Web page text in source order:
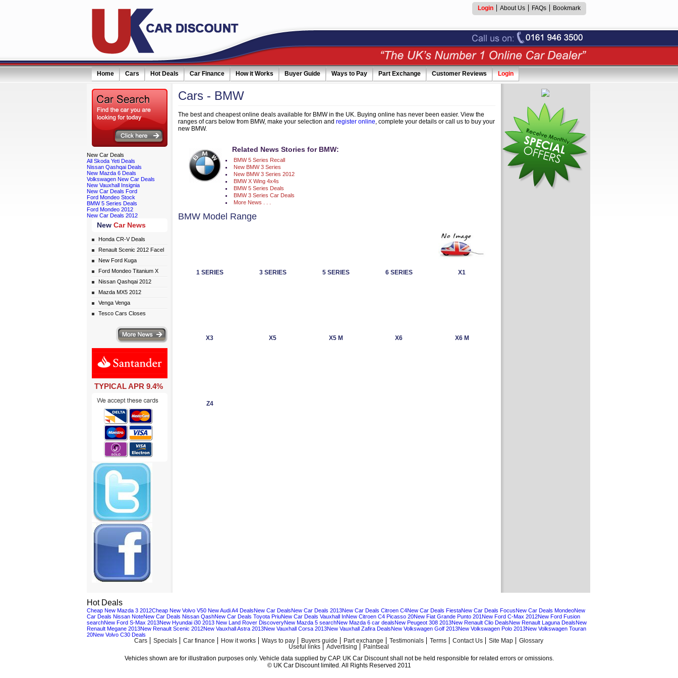
Login About Us FAQs Bookmark
Home Cars Hot Deals Car Finance How it Works Buyer Guide Ways to Pay Part Exchange Customer Reviews Login
New Car Deals
All Skoda Yeti Deals
Nissan Qashqai Deals
New Mazda 6 Deals
Volkswagen New Car Deals
New Vauxhall Insignia
New Car Deals Ford
Ford Mondeo Stock
BMW 5 Series Deals
Ford Mondeo 2012
New Car Deals 2012
New Car News
Honda CR-V Deals
Renault Scenic 2012 Facel
New Ford Kuga
Ford Mondeo Titanium X
Nissan Qashqai 2012
Mazda MX5 2012
Venga Venga
Tesco Cars Closes
TYPICAL APR 9.4%
Cars - BMW
The best and cheapest online deals available for BMW in the UK. Buying online has never been easier. View the
ranges of cars below from BMW, make your selection and register online, complete your details or call us to buy your
new BMW.
Related News Stories for BMW:
BMW 5 Series Recall
New BMW 3 Series
New BMW 3 Series 2012
BMW X Wing 4x4s
BMW 5 Series Deals
BMW 3 Series Car Deals
More News . . .
BMW Model Range
1 SERIES 3 SERIES 5 SERIES 6 SERIES X1
X3 X5 X5 M X6 X6 M
Z4
monthly special offers by email simply click here
Hot Deals
Cheap New Mazda 3 2012Cheap New Volvo V50 New Audi A4 DealsNew Car DealsNew Car Deals 2013New Car Deals Citroen C4New Car Deals FiestaNew Car Deals FocusNew Car Deals MondeoNew
Car Deals Nissan NoteNew Car Deals Nissan QashNew Car Deals Toyota PriuNew Car Deals Vauxhall InNew Citroen C4 Picasso 20New Fiat Grande Punto 201New Ford C-Max 2012New Ford Fusion
searchNew Ford S-Max 2013New Hyundai i30 2013 New Land Rover DiscoveryNew Mazda 5 searchNew Mazda 6 car dealsNew Peugeot 308 2013New Renault Clio DealsNew Renault Laguna DealsNew
Renault Megane 2013New Renault Scenic 2012New Vauxhall Astra 2013New Vauxhall Corsa 2013New Vauxhall Zafira DealsNew Volkswagen Golf 2013New Volkswagen Polo 2013New Volkswagen Touran
20New Volvo C30 Deals
Cars Specials Car finance How it works Ways to pay Buyers guide Part exchange Testimonials Terms Contact Us Site Map
Glossary
Useful links
Advertising
Paintseal
Vehicles shown are for illustration purposes only. Vehicle data supplied by CAP. UK Car Discount shall not be held responsible for related errors or omissions.
© UK Car Discount limited. All Rights Reserved 2011